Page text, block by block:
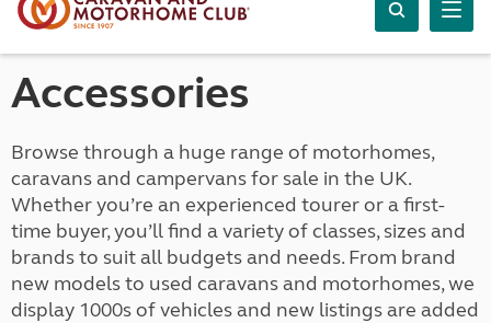
Accessories
Browse through a huge range of motorhomes,
caravans and campervans for sale in the UK.
Whether you’re an experienced tourer or a first-
time buyer, you’ll find a variety of classes, sizes and
brands to suit all budgets and needs. From brand
new models to used caravans and motorhomes, we
display 1000s of vehicles and new listings are added